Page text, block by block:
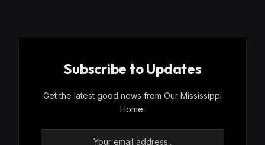
Subscribe to Updates
Get the latest good news from Our Mississippi
Home.